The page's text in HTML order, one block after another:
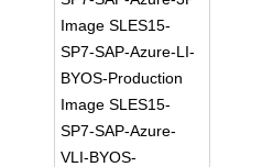
Image SLES15-
SP7-SAP-Azure-LI-
BYOS-Production
Image SLES15-
SP7-SAP-Azure-
VLI-BYOS-